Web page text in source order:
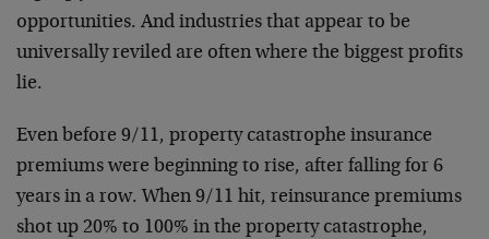
opportunities. And industries that appear to be
universally reviled are often where the biggest profits
lie.
Even before 9/11, property catastrophe insurance
premiums were beginning to rise, after falling for 6
years in a row. When 9/11 hit, reinsurance premiums
shot up 20% to 100% in the property catastrophe,